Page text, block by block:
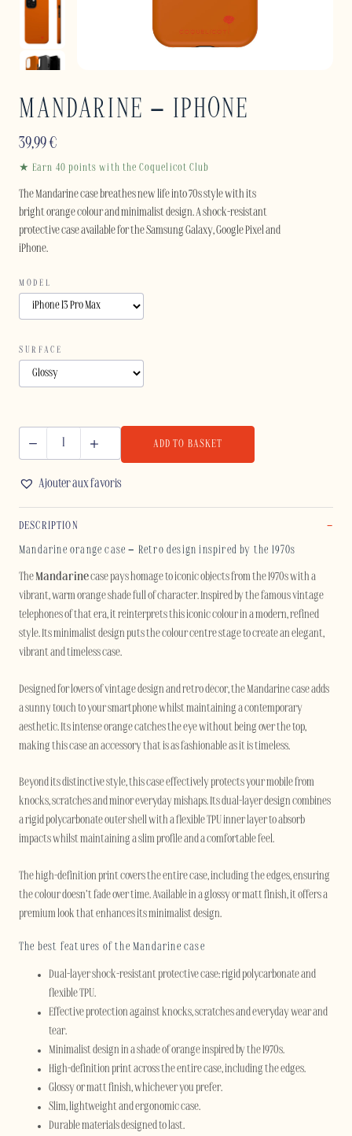
MANDARINE – IPHONE
39,99€
★ Earn 40 points with the Coquelicot Club
The Mandarine case breathes new life into 70s style with its
bright orange colour and minimalist design. A shock-resistant
protective case available for the Samsung Galaxy, Google Pixel and
iPhone.
MODEL
SURFACE
IPHONE
quantity
ADD TO BASKET
Ajouter aux favoris
DESCRIPTION
Mandarine orange case – Retro design inspired by the 1970s
TheMandarinecase pays homage to iconic objects from the 1970s with a
vibrant, warm orange shade full of character. Inspired by the famous vintage
telephones of that era, it reinterprets this iconic colour in a modern, refined
style. Its minimalist design puts the colour centre stage to create an elegant,
vibrant and timeless case.
Designed for lovers of vintage design and retro décor, the Mandarine case adds
a sunny touch to your smartphone whilst maintaining a contemporary
aesthetic. Its intense orange catches the eye without being over the top,
making this case an accessory that is as fashionable as it is timeless.
Beyond its distinctive style, this case effectively protects your mobile from
knocks, scratches and minor everyday mishaps. Its dual-layer design combines
a rigid polycarbonate outer shell with a flexible TPU inner layer to absorb
impacts whilst maintaining a slim profile and a comfortable feel.
The high-definition print covers the entire case, including the edges, ensuring
the colour doesn’t fade over time. Available in a glossy or matt finish, it offers a
premium look that enhances its minimalist design.
The best features of the Mandarine case
Dual-layer shock-resistant protective case: rigid polycarbonate and
flexible TPU.
Effective protection against knocks, scratches and everyday wear and
tear.
Minimalist design in a shade of orange inspired by the 1970s.
High-definition print across the entire case, including the edges.
Glossy or matt finish, whichever you prefer.
Slim, lightweight and ergonomic case.
Durable materials designed to last.